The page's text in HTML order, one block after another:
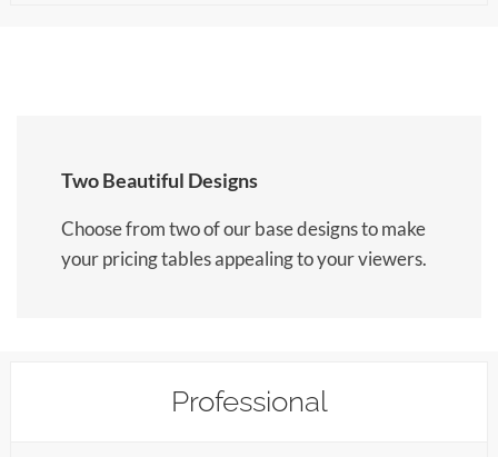
Two Beautiful Designs
Choose from two of our base designs to make
your pricing tables appealing to your viewers.
Professional